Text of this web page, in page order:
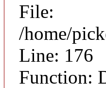
File:
/home/
Line: 176
Function: